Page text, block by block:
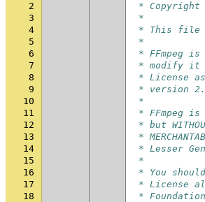
2
* Copyright
3
*
4
* This file
5
*
6
* FFmpeg
7
* modify it
8
* License
9
* version
10
*
11
* FFmpeg
12
* but
13
*
14
* Lesser
15
*
16
* You
17
* License
18
*